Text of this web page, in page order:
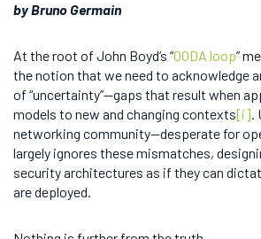
by Bruno Germain
At the root of John Boyd’s “OODA loop”
the notion that we need to acknowledge
of “uncertainty”—gaps that result when
models to new and changing contexts[i].
networking community—desperate for
largely ignores these mismatches,
security architectures as if they can
are deployed.